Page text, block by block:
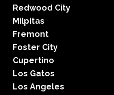
Redwood City
Milpitas
Fremont
Foster City
Cupertino
Los Gatos
Los Angeles